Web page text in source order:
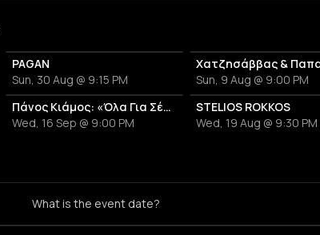
PAGAN
Sun, 30 Aug @ 9:15 PM
Sun, 9 Aug @ 9:00 PM
Πάνος Κιάμος: «Όλα Για Σένα»
Wed, 16 Sep @ 9:00 PM
STELIOS ROKKOS
Wed, 19 Aug @ 9:30 PM
What is the event date?